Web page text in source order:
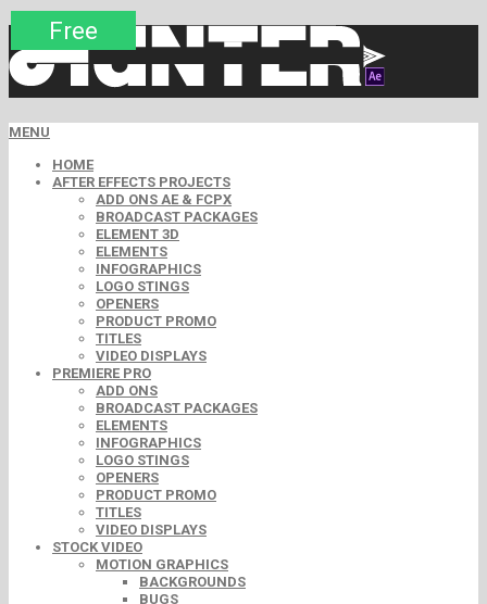
MENU
HOME
AFTER EFFECTS PROJECTS
ADD ONS AE & FCPX
BROADCAST PACKAGES
ELEMENT 3D
ELEMENTS
INFOGRAPHICS
LOGO STINGS
OPENERS
PRODUCT PROMO
TITLES
VIDEO DISPLAYS
PREMIERE PRO
ADD ONS
BROADCAST PACKAGES
ELEMENTS
INFOGRAPHICS
LOGO STINGS
OPENERS
PRODUCT PROMO
TITLES
VIDEO DISPLAYS
STOCK VIDEO
MOTION GRAPHICS
BACKGROUNDS
BUGS
Free
Premium
Premium
Premium
Free
Free